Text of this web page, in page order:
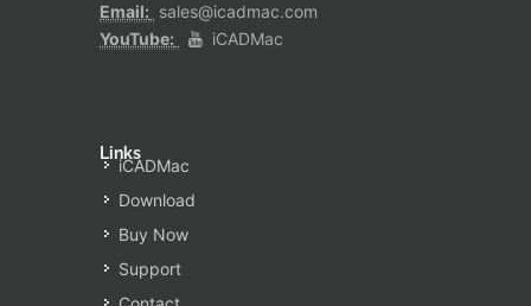
Email: sales@icadmac.com
YouTube:
iCADMac
Links
iCADMac
Download
Buy Now
Support